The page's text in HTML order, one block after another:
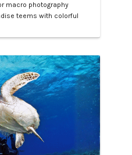
macro photography
teems with colorful
of all levels are